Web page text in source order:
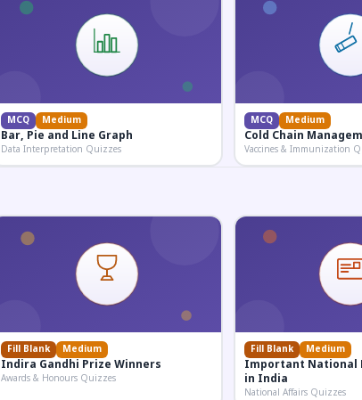
MCQ Medium
Bar, Pie and Line Graph
Data Interpretation Quizzes
MCQ Medium
Cold Chain
Vaccines & Immunization
Fill Blank Medium
Indira Gandhi Prize Winners
Awards & Honours Quizzes
Fill Blank Medium
Important National
in India
National Affairs Quizzes